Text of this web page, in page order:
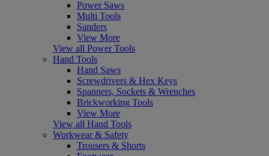
Power Saws
Multi Tools
Sanders
View More
View all Power Tools
Hand Tools
Hand Saws
Screwdrivers & Hex Keys
Spanners, Sockets & Wrenches
Brickworking Tools
View More
View all Hand Tools
Workwear & Safety
Trousers & Shorts